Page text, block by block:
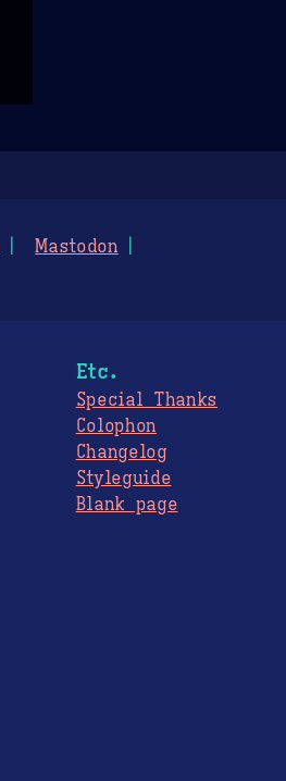
Mastodon
Etc.
Special Thanks
Colophon
Changelog
Styleguide
Blank page